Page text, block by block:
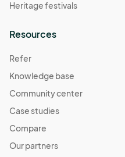
Heritage festivals
Resources
Refer
Knowledge base
Community center
Case studies
Compare
Our partners